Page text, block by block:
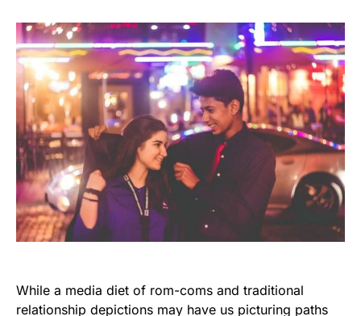
While a media diet of rom-coms and traditional
relationship depictions may have us picturing paths